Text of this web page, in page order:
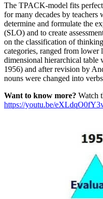
The TPACK-model fits
for many decades by teachers
determine and formulate the
(SLO) and to create
on the classification of
categories, ranged from
dimensional hierarchical
1956) and after revision by
nouns were changed into
Want to know more? Watch
https://youtu.be/